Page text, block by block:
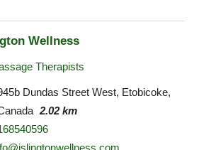
Wellness
Therapists
Dundas Street West, Etobicoke,
2.02 km